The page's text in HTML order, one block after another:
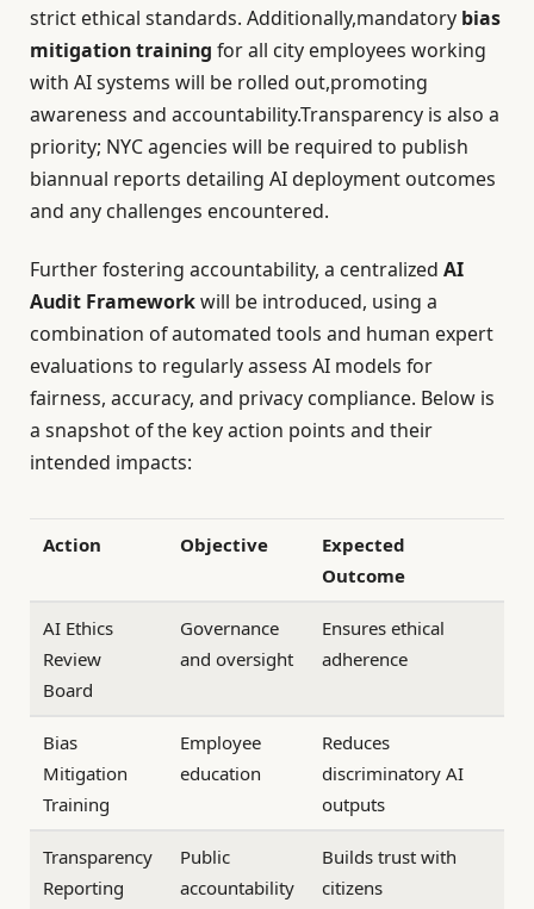
strict ethical standards. Additionally,mandatory bias
mitigation training for all city employees working
with AI systems will be rolled out,promoting
awareness and accountability.Transparency is also a
priority; NYC agencies will be required to publish
biannual reports detailing AI deployment outcomes
and any challenges encountered.
Further fostering accountability, a centralized AI
Audit Frameworkwill be introduced, using a
combination of automated tools and human expert
evaluations to regularly assess AI models for
fairness, accuracy, and privacy compliance. Below is
a snapshot of the key action points and their
intended impacts:
Action Objective
Expected
Outcome
AI Ethics
Review
Board
Governance
and oversight
Ensures ethical
adherence
Bias
Mitigation
Training
Employee
education
Reduces
discriminatory AI
outputs
Transparency
Reporting
Public
accountability
Builds trust with
citizens